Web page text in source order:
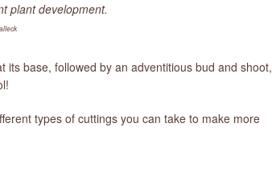
plant development.
base, followed by an adventitious bud and shoot,
types of cuttings you can take to make more